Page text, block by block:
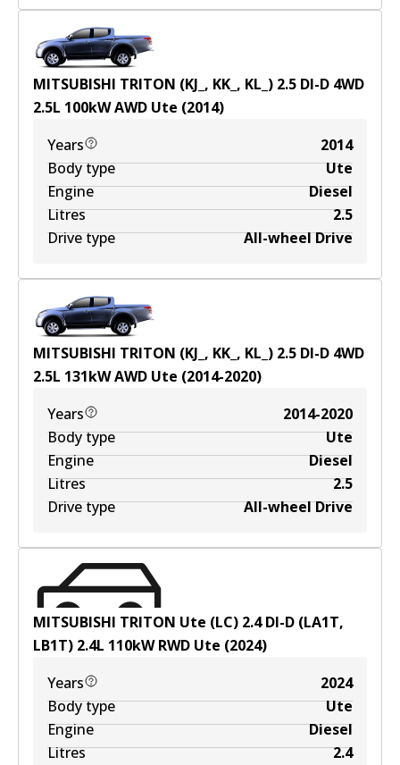
MITSUBISHI TRITON (KJ_, KK_, KL_) 2.5 DI-D 4WD
2.5L 100kWAWD Ute (2014)
Years
2014
Body type
Ute
Engine
Diesel
Litres
2.5
Drive type
All-wheel Drive
MITSUBISHI TRITON (KJ_, KK_, KL_) 2.5 DI-D 4WD
2.5L 131kWAWD Ute (2014-2020)
Years
2014-2020
Body type
Ute
Engine
Diesel
Litres
2.5
Drive type
All-wheel Drive
MITSUBISHI TRITON Ute (LC) 2.4 DI-D (LA1T,
LB1T) 2.4L 110kWRWD Ute (2024)
Years
2024
Body type
Ute
Engine
Diesel
Litres
2.4